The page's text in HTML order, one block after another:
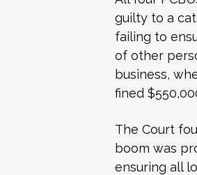
guilty to a
failing to
of other
business,
fined
The Court
boom was
ensuring all